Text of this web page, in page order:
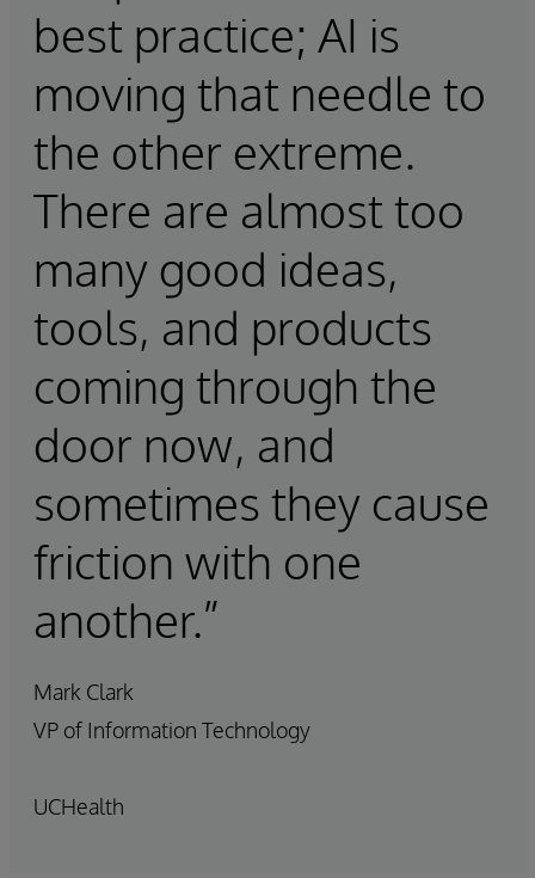
best practice; AI is
moving that needle to
the other extreme.
There are almost too
many good ideas,
tools, and products
coming through the
door now, and
sometimes they cause
friction with one
another.”
Mark Clark
VP of Information Technology
UCHealth